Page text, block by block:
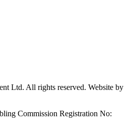
Ltd. All rights reserved. Website by
Commission Registration No: